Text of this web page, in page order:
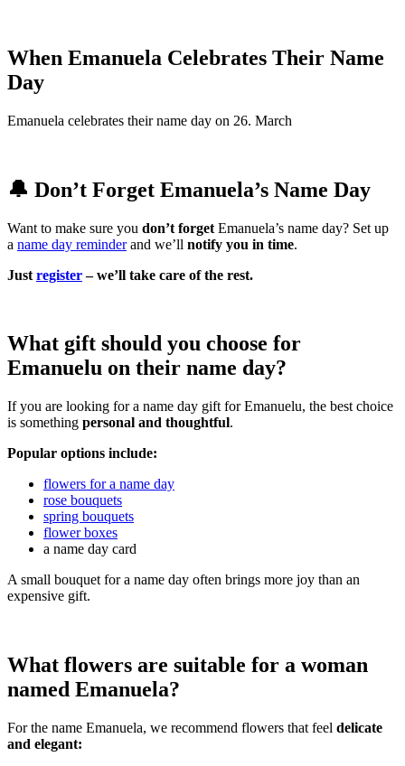
When Emanuela Celebrates Their Name
Day
Emanuela celebrates their name day on 26. March
🔔 Don’t Forget Emanuela’s Name Day
Want to make sure you don’t forget Emanuela’s name day? Set up
a name day reminderand we’ll notify you in time.
Just register– we’ll take care of the rest.
What gift should you choose for
Emanuelu on their name day?
If you are looking for a name day gift for Emanuelu, the best choice
is something personal and thoughtful.
Popular options include:
flowers for a name day
rose bouquets
spring bouquets
flower boxes
a name day card
A small bouquet for a name day often brings more joy than an
expensive gift.
What flowers are suitable for a woman
named Emanuela?
For the name Emanuela, we recommend flowers that feel delicate
and elegant: